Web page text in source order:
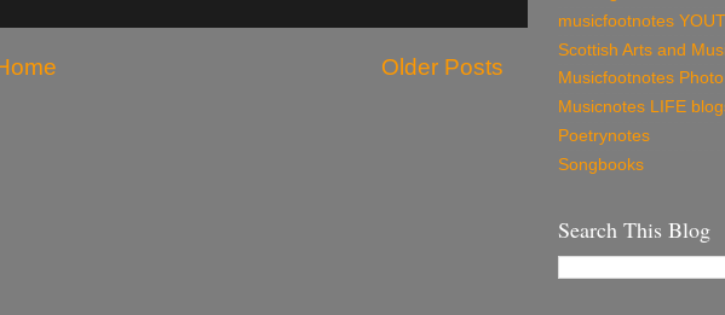
Older Posts
musicfootnotes
Scottish Arts and
Musicfootnotes Photo
Musicnotes LIFE
Poetrynotes
Songbooks
Search This Blog